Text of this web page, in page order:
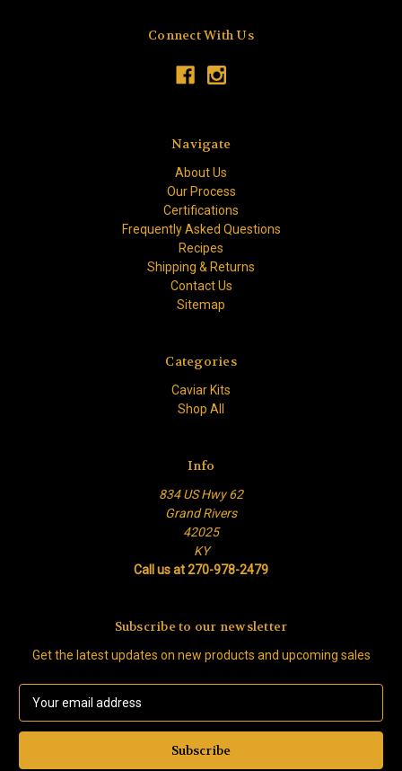
Connect With Us
Navigate
About Us
Our Process
Certifications
Frequently Asked Questions
Recipes
Shipping & Returns
Contact Us
Sitemap
Categories
Caviar Kits
Shop All
Info
834 US Hwy 62
Grand Rivers
42025
KY
Call us at 270-978-2479
Subscribe to our newsletter
Get the latest updates on new products and upcoming sales
a